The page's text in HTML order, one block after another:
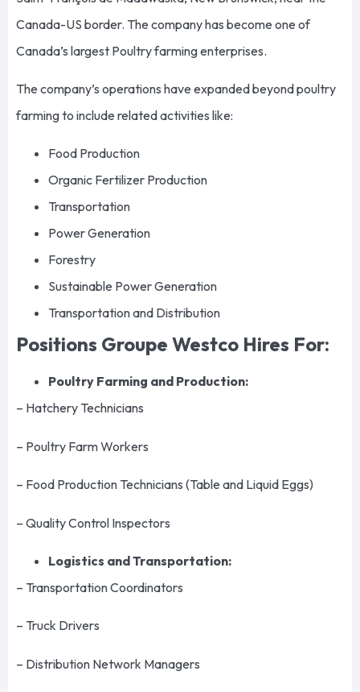
Canada-US border. The company has become one of
Canada’s largest Poultry farming enterprises.
The company’s operations have expanded beyond poultry
farming to include related activities like:
Food Production
Organic Fertilizer Production
Transportation
Power Generation
Forestry
Sustainable Power Generation
Transportation and Distribution
Positions Groupe Westco Hires For:
Poultry Farming and Production:
– Hatchery Technicians
– Poultry Farm Workers
– Food Production Technicians (Table and Liquid Eggs)
– Quality Control Inspectors
Logistics and Transportation:
– Transportation Coordinators
– Truck Drivers
– Distribution Network Managers